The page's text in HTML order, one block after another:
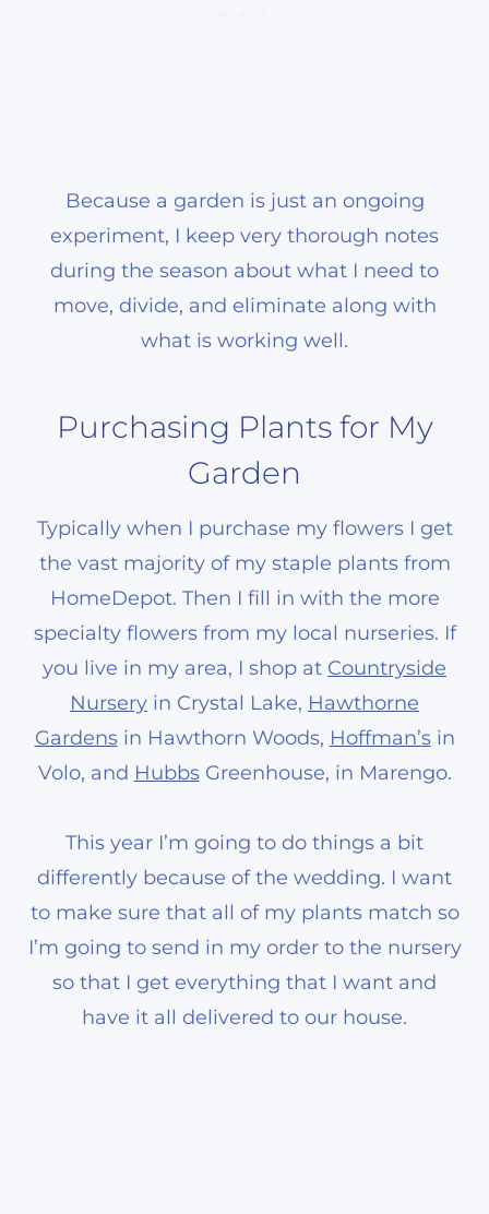
Because a garden is just an ongoing
experiment, I keep very thorough notes
during the season about what I need to
move, divide, and eliminate along with
what is working well.
Purchasing Plants for My
Garden
Typically when I purchase my flowers I get
the vast majority of my staple plants from
HomeDepot. Then I fill in with the more
specialty flowers from my local nurseries. If
you live in my area, I shop at Countryside
Nursery in Crystal Lake, Hawthorne
Gardensin Hawthorn Woods, Hoffman’sin
Volo, and HubbsGreenhouse, in Marengo.
This year I’m going to do things a bit
differently because of the wedding. I want
to make sure that all of my plants match so
I’m going to send in my order to the nursery
so that I get everything that I want and
have it all delivered to our house.